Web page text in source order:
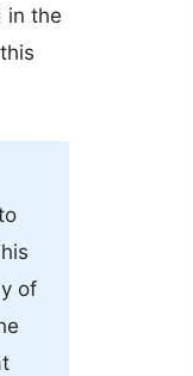
in the
of